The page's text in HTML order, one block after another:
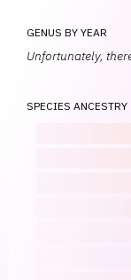
GENUS BY YEAR
Unfortunately,
SPECIES ANCESTRY